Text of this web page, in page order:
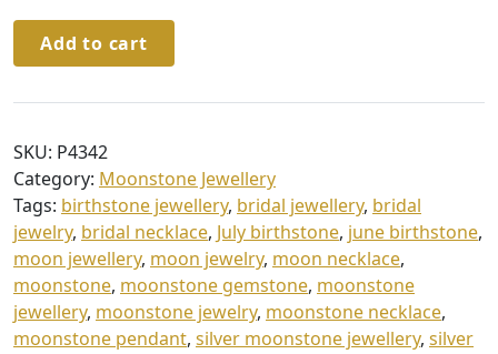
.
0
0
Sterling
Silver
Chain
quantity
Add to cart
SKU: P4342
Category: Moonstone Jewellery
Tags: birthstone jewellery, bridal jewellery, bridal
jewelry, bridal necklace, July birthstone, june birthstone,
moon jewellery, moon jewelry, moon necklace,
moonstone, moonstone gemstone, moonstone
jewellery, moonstone jewelry, moonstone necklace,
moonstone pendant, silver moonstone jewellery, silver